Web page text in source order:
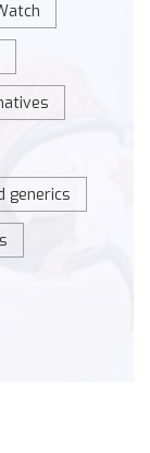
generics